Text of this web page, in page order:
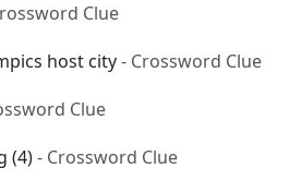
Clue
host city- Crossword Clue
Clue
(4)- Crossword Clue